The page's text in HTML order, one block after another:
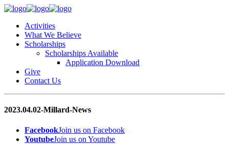
Activities
What We Believe
Scholarships
Scholarships Available
Application Download
Give
Contact Us
2023.04.02-Millard-News
FacebookJoin us on Facebook
YoutubeJoin us on Youtube